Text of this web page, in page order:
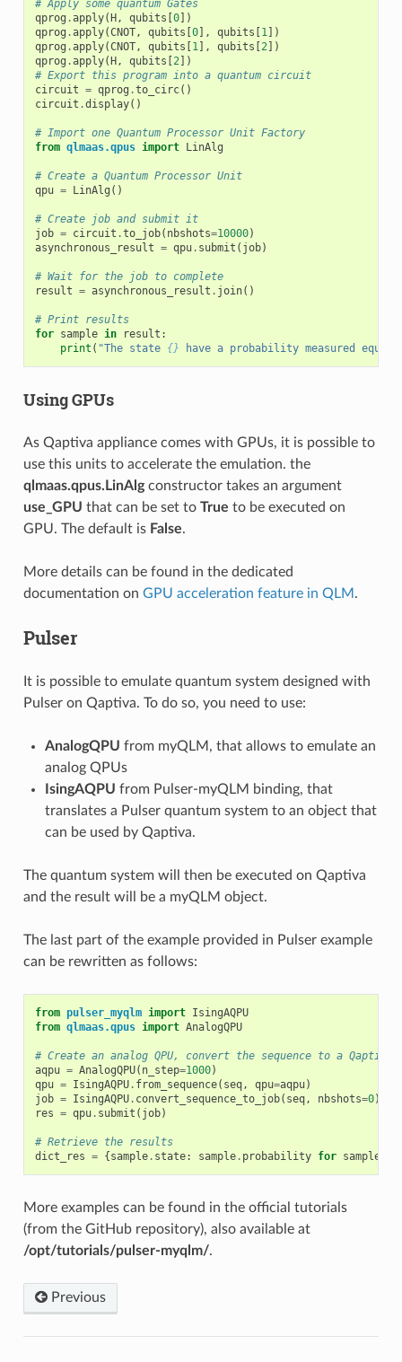
# Apply some quantum Gates
qprog .apply(H, qubits [0])
qprog .apply(CNOT, qubits [0], qubits [1])
qprog .apply(CNOT, qubits [1], qubits [2])
qprog .apply(H, qubits [2])
# Export this program into a quantum circuit
circuit = qprog .to_circ()
circuit .display()
# Import one Quantum Processor Unit Factory
from qlmaas.qpus import LinAlg
# Create a Quantum Processor Unit
qpu = LinAlg ()
# Create job and submit it
job = circuit .to_job( nbshots=10000)
asynchronous_result = qpu. submit ( job)
# Wait for the job to complete
result = asynchronous_result . join()
# Print results
for sample in result :
print ( "The state {} have a probability measured
Using GPUs
As Qaptiva appliance comes with GPUs, it is possible to
use this units to accelerate the emulation. the
qlmaas.qpus.LinAlgconstructor takes an argument
use_GPU that can be set to True to be executed on
GPU. The default is False.
More details can be found in the dedicated
documentation on GPU acceleration feature in QLM .
Pulser
It is possible to emulate quantum system designed with
Pulser on Qaptiva. To do so, you need to use:
AnalogQPU from myQLM, that allows to emulate an
analog QPUs
IsingAQPU from Pulser-myQLM binding, that
translates a Pulser quantum system to an object that
can be used by Qaptiva.
The quantum system will then be executed on Qaptiva
and the result will be a myQLM object.
The last part of the example provided in Pulser example
can be rewritten as follows:
from pulser_myqlm import IsingAQPU
from qlmaas.qpus import AnalogQPU
# Create an analog QPU, convert the sequence to a Qaptiva
aqpu = AnalogQPU( n_step=1000)
qpu = IsingAQPU. from_sequence( seq, qpu=aqpu)
job = IsingAQPU. convert_sequence_to_job( seq, nbshots=0)
res = qpu. submit ( job)
# Retrieve the results
dict_res = {sample. state: sample. probability for sample
More examples can be found in the official tutorials
(from the GitHub repository), also available at
/opt/tutorials/pulser-myqlm/.
Previous